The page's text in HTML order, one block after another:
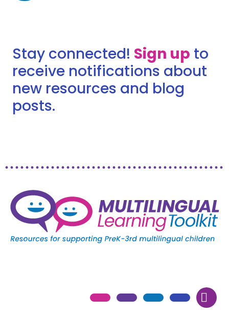
Stay connected! Sign up to
receive notifications about
new resources and blog
posts.